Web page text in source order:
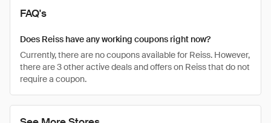
FAQ's
Does Reiss have any working coupons right now?
Currently, there are no coupons available for Reiss. However,
there are 3 other active deals and offers on Reiss that do not
require a coupon.